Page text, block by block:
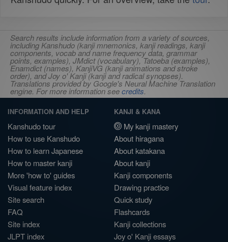
Search results include information from a variety of sources,
including Kanshudo (kanji mnemonics, kanji readings, kanji
components, vocab and name frequency data, grammar
points, examples), JMdict (vocabulary), Tatoeba (examples),
Enamdict (names), KanjiVG (kanji animations and stroke
order), and Joy o' Kanji (kanji and radical synopses).
Translations provided by Google's Neural Machine Translation
engine. For more information seecredits.
INFORMATION AND HELP
Kanshudo tour
How to use Kanshudo
How to learn Japanese
How to master kanji
More 'how to' guides
Visual feature index
Site search
FAQ
Site index
JLPT index
KANJI & KANA
My kanji mastery
About hiragana
About katakana
About kanji
Kanji components
Drawing practice
Quick study
Flashcards
Kanji collections
Joy o' Kanji essays